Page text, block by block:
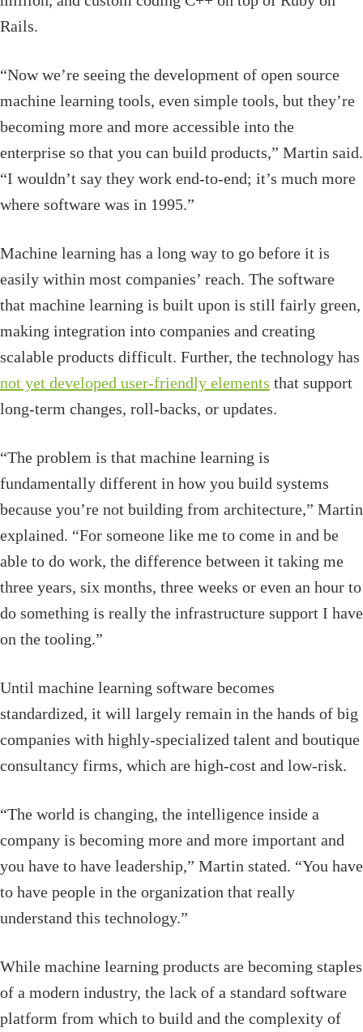
Rails.
“Now we’re seeing the development of open source
machine learning tools, even simple tools, but they’re
becoming more and more accessible into the
enterprise so that you can build products,” Martin said.
“I wouldn’t say they work end-to-end; it’s much more
where software was in 1995.”
Machine learning has a long way to go before it is
easily within most companies’ reach. The software
that machine learning is built upon is still fairly green,
making integration into companies and creating
scalable products difficult. Further, the technology has
not yet developed user-friendly elements that support
long-term changes, roll-backs, or updates.
“The problem is that machine learning is
fundamentally different in how you build systems
because you’re not building from architecture,” Martin
explained. “For someone like me to come in and be
able to do work, the difference between it taking me
three years, six months, three weeks or even an hour to
do something is really the infrastructure support I have
on the tooling.”
Until machine learning software becomes
standardized, it will largely remain in the hands of big
companies with highly-specialized talent and boutique
consultancy firms, which are high-cost and low-risk.
“The world is changing, the intelligence inside a
company is becoming more and more important and
you have to have leadership,” Martin stated. “You have
to have people in the organization that really
understand this technology.”
While machine learning products are becoming staples
of a modern industry, the lack of a standard software
platform from which to build and the complexity of